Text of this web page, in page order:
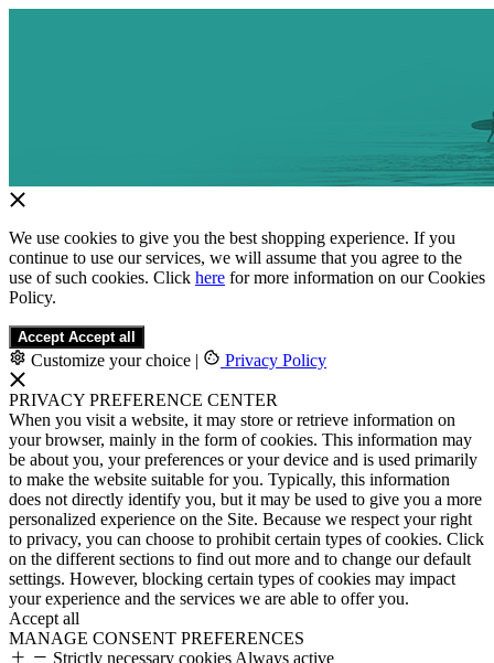
We use cookies to give you the best shopping experience. If you
continue to use our services, we will assume that you agree to the
use of such cookies. Click here for more information on our Cookies
Policy.
Accept Accept all
Customize your choice | Privacy Policy
PRIVACY PREFERENCE CENTER
When you visit a website, it may store or retrieve information on
your browser, mainly in the form of cookies. This information may
be about you, your preferences or your device and is used primarily
to make the website suitable for you. Typically, this information
does not directly identify you, but it may be used to give you a more
personalized experience on the Site. Because we respect your right
to privacy, you can choose to prohibit certain types of cookies. Click
on the different sections to find out more and to change our default
settings. However, blocking certain types of cookies may impact
your experience and the services we are able to offer you.
Accept all
MANAGE CONSENT PREFERENCES
Strictly necessary cookies Always active